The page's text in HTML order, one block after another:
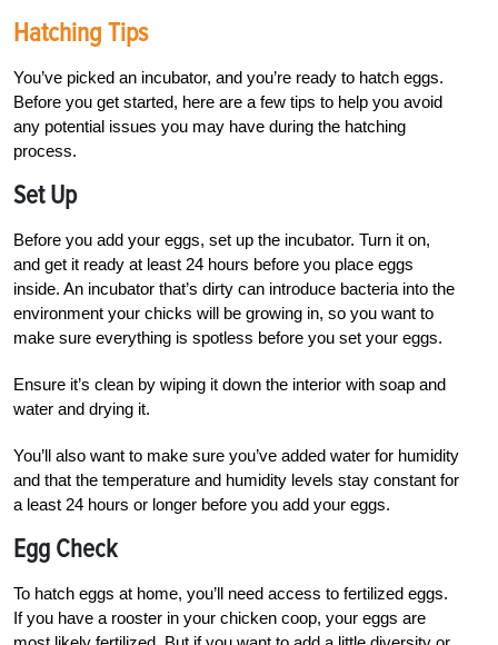
Hatching Tips
You’ve picked an incubator, and you’re ready to hatch eggs.
Before you get started, here are a few tips to help you avoid
any potential issues you may have during the hatching
process.
Set Up
Before you add your eggs, set up the incubator. Turn it on,
and get it ready at least 24 hours before you place eggs
inside. An incubator that’s dirty can introduce bacteria into the
environment your chicks will be growing in, so you want to
make sure everything is spotless before you set your eggs.
Ensure it’s clean by wiping it down the interior with soap and
water and drying it.
You’ll also want to make sure you’ve added water for humidity
and that the temperature and humidity levels stay constant for
a least 24 hours or longer before you add your eggs.
Egg Check
To hatch eggs at home, you’ll need access to fertilized eggs.
If you have a rooster in your chicken coop, your eggs are